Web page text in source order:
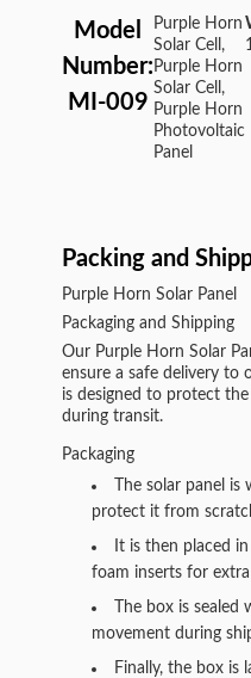
Model
Number:
MI-009
Purple Horn
Solar Cell,
Purple Horn
Solar Cell,
Purple Horn
Photovoltaic
Panel
Packing and
Purple Horn Solar Panel
Packaging and Shipping
Our Purple Horn Solar
ensure a safe delivery to
is designed to protect
during transit.
Packaging
The solar panel
protect it from
It is then placed
foam inserts for
The box is
movement during
Finally, the box is